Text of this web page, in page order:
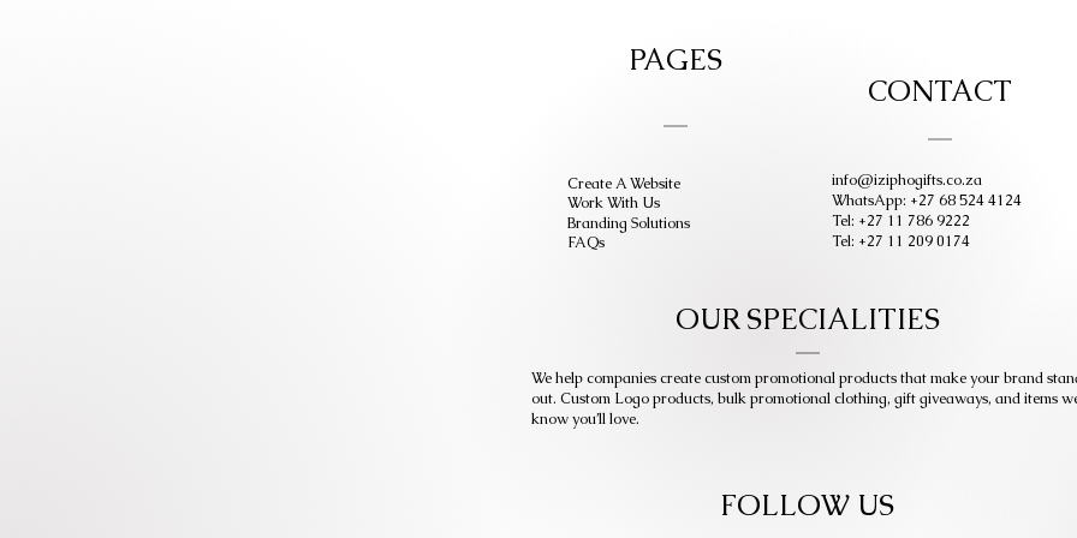
PAGES
Create A Website
Branding Solutions
FAQs
Work With Us
CONTACT
info@iziphogifts.co.za
WhatsApp: +27 68 524 4124
Tel: +27 11 786 9222
Tel: +27 11 209 0174
OUR SPECIALITIES
We help companies create custom promotional products that make your brand
out. Custom Logo products, bulk promotional clothing, gift giveaways, and items
know you’ll love.
FOLLOW US